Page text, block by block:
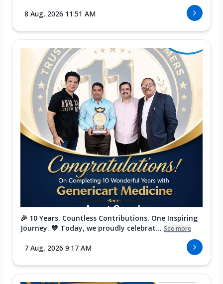
8 Aug, 2026 11:51 AM
🎉 10 Years. Countless Contributions. One Inspiring
Journey. 💙 Today, we proudly celebrat... See more
7 Aug, 2026 9:17 AM